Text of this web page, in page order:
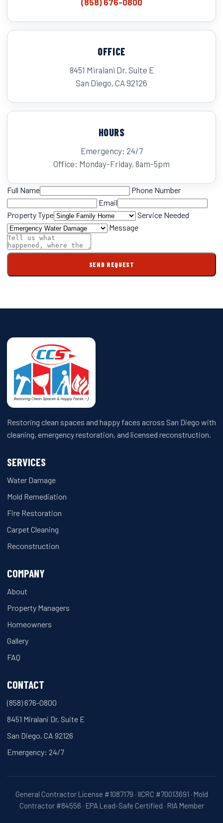
(858) 676-0800
OFFICE
8451 Miralani Dr, Suite E
San Diego, CA 92126
HOURS
Emergency: 24/7
Office: Monday-Friday, 8am-5pm
Full Name
Phone Number
Email
Property Type
Service Needed
Message
SEND REQUEST
Restoring clean spaces and happy faces across San Diego with
cleaning, emergency restoration, and licensed reconstruction.
SERVICES
Water Damage
Mold Remediation
Fire Restoration
Carpet Cleaning
Reconstruction
COMPANY
About
Property Managers
Homeowners
Gallery
FAQ
CONTACT
(858) 676-0800
8451 Miralani Dr, Suite E
San Diego, CA 92126
Emergency: 24/7
General Contractor License #1087179 · IICRC #70013691 · Mold
Contractor #84556 · EPA Lead-Safe Certified · RIA Member